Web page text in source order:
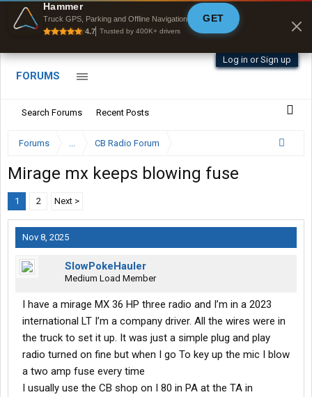
Byan9812 • App Store
Hammer
Truck GPS, Parking and Offline Navigation
4.7 Trusted by 400K+ drivers
GET
Log in or Sign up
FORUMS
Search Forums Recent Posts
Forums ... CB Radio Forum
Mirage mx keeps blowing fuse
1 2 Next >
Nov 8, 2025
SlowPokeHauler
Medium Load Member
I have a mirage MX 36 HP three radio and I’m in a 2023
international LT I’m a company driver. All the wires were in
the truck to set it up. It was just a simple plug and play
radio turned on fine but when I go To key up the mic I blow
a two amp fuse every time
I usually use the CB shop on I 80 in PA at the TA in